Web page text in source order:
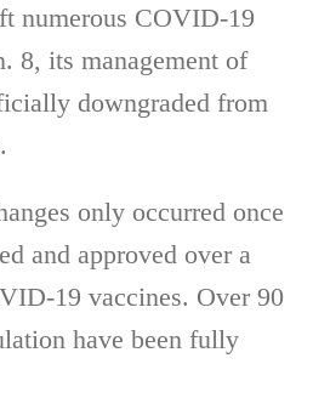
numerous COVID-19
8, its management of
downgraded from
only occurred once
and approved over a
19 vaccines. Over 90
have been fully